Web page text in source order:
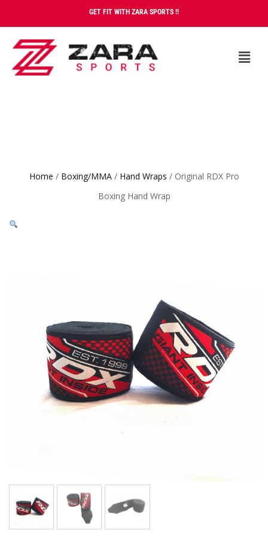
GET FIT WITH ZARA SPORTS !!
Home / Boxing/MMA/ Hand Wraps / Original RDX Pro
Boxing Hand Wrap